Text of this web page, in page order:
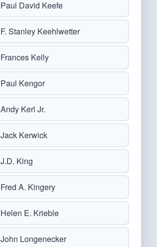
Paul David Keefe
F. Stanley Keehlwetter
Frances Kelly
Paul Kengor
Andy Kerl Jr.
Jack Kerwick
J.D. King
Fred A. Kingery
Helen E. Krieble
John Longenecker